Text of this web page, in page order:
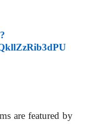
are featured by